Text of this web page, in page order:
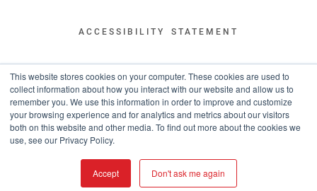
This website stores cookies on your computer. These cookies are used to
collect information about how you interact with our website and allow us to
remember you. We use this information in order to improve and customize
your browsing experience and for analytics and metrics about our visitors
both on this website and other media. To find out more about the cookies we
use, see our Privacy Policy.
Accept Don't ask me again
ACCESSIBILITY STATEMENT
LEGAL DISCLAIMERS
“WESTERN STATES HAS EXCEPTIONAL CUSTOMER SERVICE.
YOU ARE INFORMED WITH THE PROGRESS OF YOUR ORDER EVERY STEP
OF THE WAY AND HAVE CONFIDENCE IT WILL HIT THE AGREED UPON LEAD
TIME. GREAT PEOPLE AND A TERRIFIC EXPERIENCE THROUGHOUT THE
ORDER PROCESS.”
- TIM MURPHY